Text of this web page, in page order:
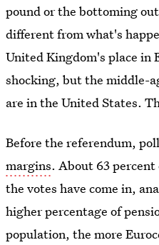
pound or the bottoming
different from what's
United Kingdom's place
shocking, but the middle-
are in the United States.
Before the referendum,
margins. About 63
the votes have come in,
higher percentage of
population, the more